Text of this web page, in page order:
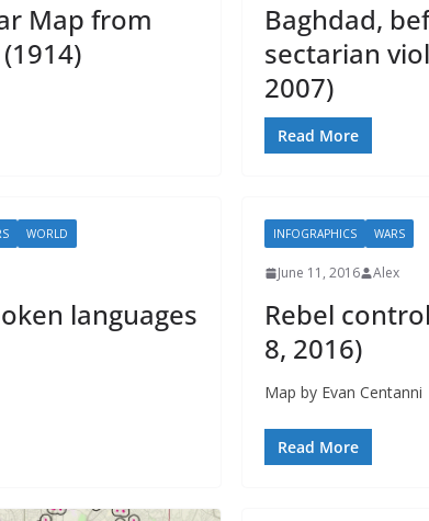
Map from
Baghdad,
sectarian
2007)
Read More
WORLD
languages
INFOGRAPHICS WARS
June 11, 2016 Alex
Rebel
8, 2016)
Map by Evan
Read More